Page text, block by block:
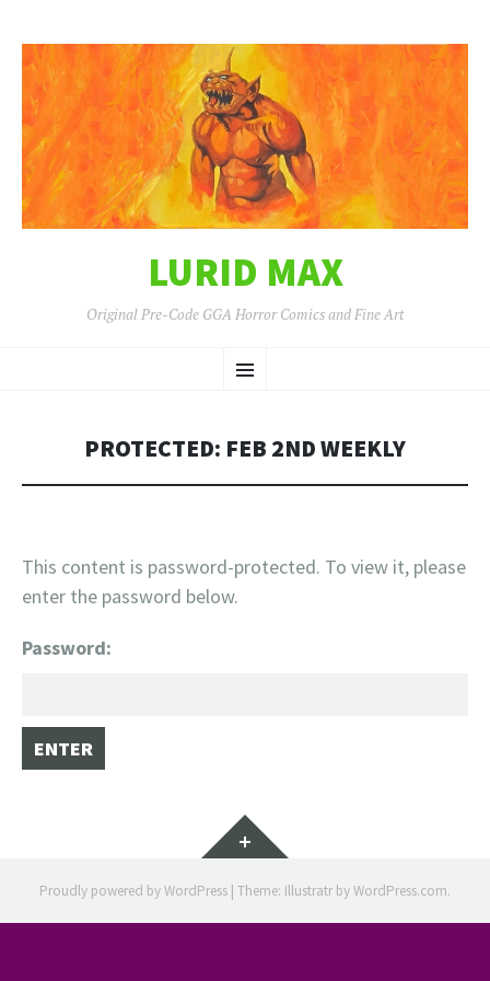
LURID MAX
Original Pre-Code GGA Horror Comics and Fine Art
Menu
TO
PROTECTED: FEB 2ND WEEKLY
This content is password-protected. To view it, please
enter the password below.
Password:
Widgets
Proudly powered by WordPress | Theme: Illustratr byWordPress.com.